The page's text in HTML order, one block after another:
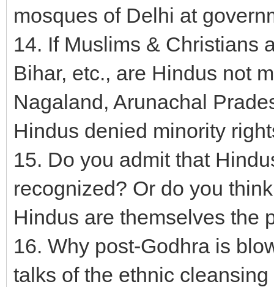
mosques of Delhi at
14. If Muslims & Christians
Bihar, etc., are Hindus not
Nagaland, Arunachal
Hindus denied minority
15. Do you admit that
recognized? Or do you
Hindus are themselves the
16. Why post-Godhra is
talks of the ethnic